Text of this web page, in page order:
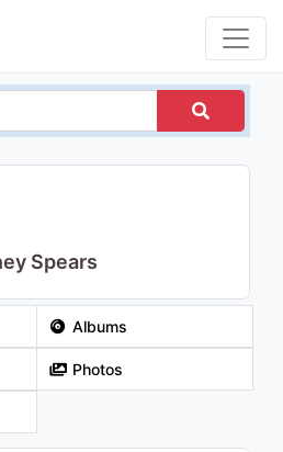
Spears
Albums
Photos